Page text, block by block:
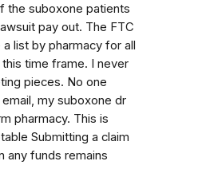
the suboxone patients
pay out. The FTC
list by pharmacy for all
time frame. I never
pieces. No one
my suboxone dr
pharmacy. This is
Submitting a claim
any funds remains